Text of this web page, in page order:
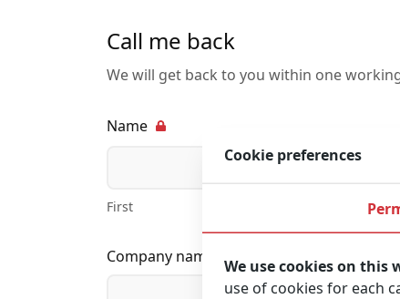
Call me back
We will get back to you within one
Name
First
Company name
Cookie preferences
We use cookies on this
use of cookies for each